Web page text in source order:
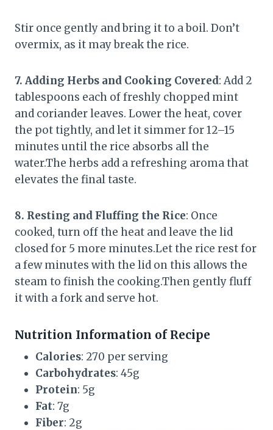
Stir once gently and bring it to a boil. Don’t
overmix, as it may break the rice.
7. Adding Herbs and Cooking Covered: Add 2
tablespoons each of freshly chopped mint
and coriander leaves. Lower the heat, cover
the pot tightly, and let it simmer for 12–15
minutes until the rice absorbs all the
water.The herbs add a refreshing aroma that
elevates the final taste.
8. Resting and Fluffing the Rice: Once
cooked, turn off the heat and leave the lid
closed for 5 more minutes.Let the rice rest for
a few minutes with the lid on this allows the
steam to finish the cooking.Then gently fluff
it with a fork and serve hot.
Nutrition Information of Recipe
Calories: 270 per serving
Carbohydrates: 45g
Protein: 5g
Fat: 7g
Fiber: 2g